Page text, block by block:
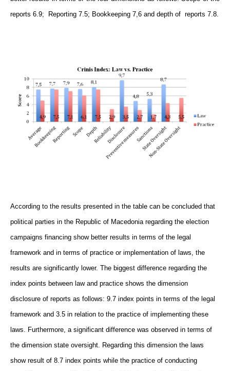
reports 6.9; Reporting 7.5; Bookkeeping 7,6 and depth of reports 7.8.
According to the results presented in the table can be concluded that
political parties in the Republic of Macedonia regarding the election
campaigns financing show better results in terms of the legal
framework and in terms of practice or implementation of laws, the
results are significantly lower. The biggest difference regarding the
index points between law and practice shows the dimension
disclosure of reports as follows: 9.7 index points in terms of the legal
framework and 3.5 in relation to the practice of implementing these
laws. Furthermore, a significant difference was observed in terms of
the dimension state oversight. Regarding this dimension the laws
show result of 8.7 index points while the practice of conducting